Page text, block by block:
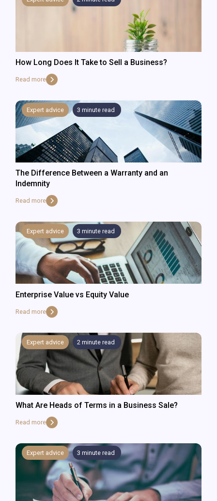
How Long Does It Take to Sell a Business?
Read more
Expert advice 3 minute read
The Difference Between a Warranty and an
Indemnity
Read more
Expert advice 3 minute read
Enterprise Value vs Equity Value
Read more
Expert advice 2 minute read
What Are Heads of Terms in a Business Sale?
Read more
Expert advice 3 minute read